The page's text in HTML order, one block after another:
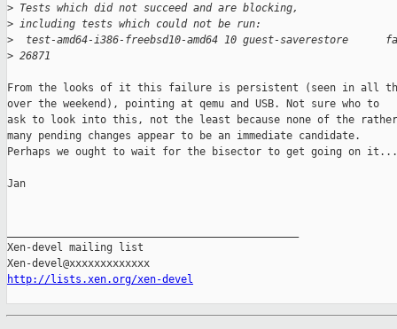
> Tests which did not succeed and are blocking,
> including tests which could not be run:
>
test-amd64-i386-freebsd10-amd64 10 guest-saverestore
> 26871
From the looks of it this failure is persistent (seen in all
over the weekend), pointing at qemu and USB. Not sure who to
ask to look into this, not the least because none of the rather
many pending changes appear to be an immediate candidate.
Perhaps we ought to wait for the bisector to get going on it...
Jan
Xen-devel mailing list
http://lists.xen.org/xen-devel